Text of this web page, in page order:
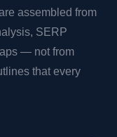
assembled from
SERP
— not from
that every